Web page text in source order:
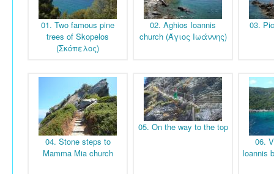
01. Two famous pine
trees of Skopelos
(Σκόπελος)
02. Aghios Ioannis
church (Άγιος Ιωάννης)
03.
04. Stone steps to
Mamma Mia church
05. On the way to the top
06.
Ioannis